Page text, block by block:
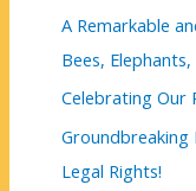
A Remarkable
Bees,
Celebrating Our
Groundbreaking
Legal Rights!